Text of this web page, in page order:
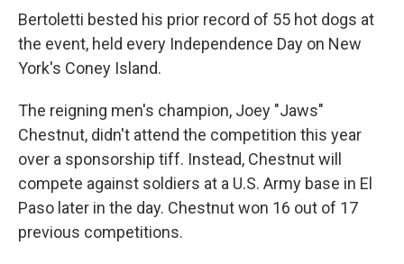
Bertoletti bested his prior record of 55 hot dogs at
the event, held every Independence Day on New
York's Coney Island.
The reigning men's champion, Joey "Jaws"
Chestnut, didn't attend the competition this year
over a sponsorship tiff. Instead, Chestnut will
compete against soldiers at a U.S. Army base in El
Paso later in the day. Chestnut won 16 out of 17
previous competitions.